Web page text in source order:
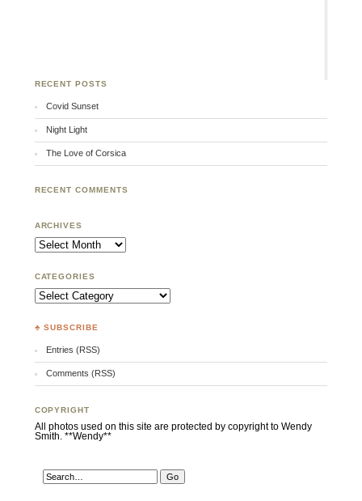
RECENT POSTS
Covid Sunset
Night Light
The Love of Corsica
RECENT COMMENTS
ARCHIVES
Archives
CATEGORIES
Categories
♣ SUBSCRIBE
Entries (RSS)
Comments (RSS)
COPYRIGHT
All photos used on this site are protected by copyright to Wendy
Smith. **Wendy**